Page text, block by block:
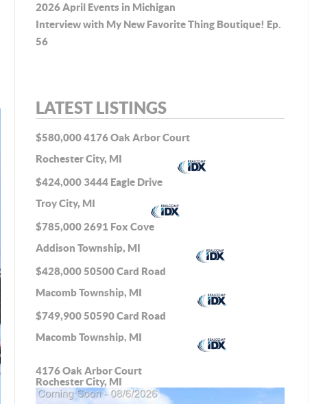
2026 April Events in Michigan
Interview with My New Favorite Thing Boutique! Ep.
56
LATEST LISTINGS
$580,0004176 Oak Arbor Court
Rochester City, MI
$424,000 3444 Eagle Drive
Troy City, MI
$785,000 2691 Fox Cove
Addison Township, MI
$428,00050500 Card Road
Macomb Township, MI
$749,90050590 Card Road
Macomb Township, MI
4176 Oak Arbor Court
Rochester City, MI